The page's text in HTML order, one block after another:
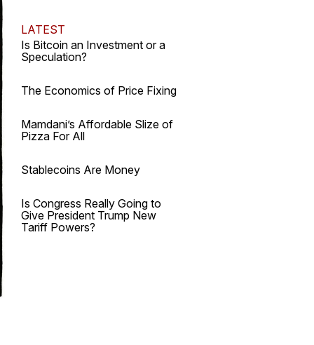
LATEST
Is Bitcoin an Investment or a
Speculation?
The Economics of Price Fixing
Mamdani’s Affordable Slize of
Pizza For All
Stablecoins Are Money
Is Congress Really Going to
Give President Trump New
Tariff Powers?